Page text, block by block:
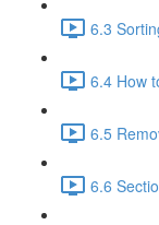
6.3
6.4 How
6.5
6.6